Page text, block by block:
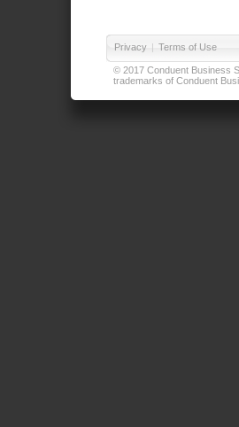
Privacy | Terms of Use
© 2017 Conduent Business
trademarks of Conduent